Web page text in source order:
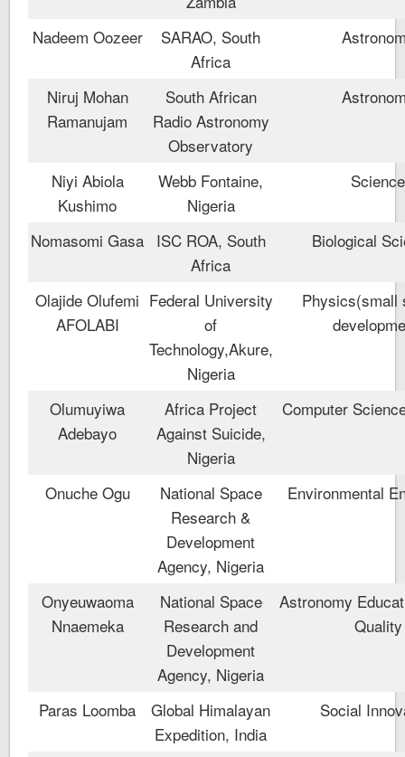
Nadeem Oozeer
SARAO, South
Africa
Niruj Mohan
Ramanujam
South African
Radio Astronomy
Observatory
Niyi Abiola
Kushimo
Webb Fontaine,
Nigeria
Science
Nomasomi Gasa ISC ROA, South
Africa
Biological
Olajide Olufemi
AFOLABI
Federal University
of
Technology,Akure,
Nigeria
Physics(small
Olumuyiwa
Adebayo
Africa Project
Against Suicide,
Nigeria
Computer
Onuche Ogu
National Space
Research &
Development
Agency, Nigeria
Environmental
Onyeuwaoma
Nnaemeka
National Space
Research and
Development
Agency, Nigeria
Astronomy
Quality
Paras Loomba
Global Himalayan
Expedition, India
Social